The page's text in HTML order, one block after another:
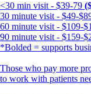
<30 min visit - $39-79
30 minute visit - $49-
60 minute visit - $109-
90 minute visit - $159-
*Bolded = supports
Those who pay more
to work with patients